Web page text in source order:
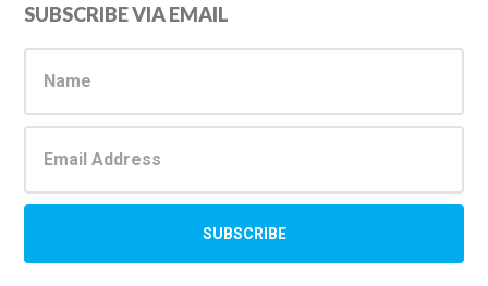
Primary
Sidebar
SUBSCRIBE VIA EMAIL